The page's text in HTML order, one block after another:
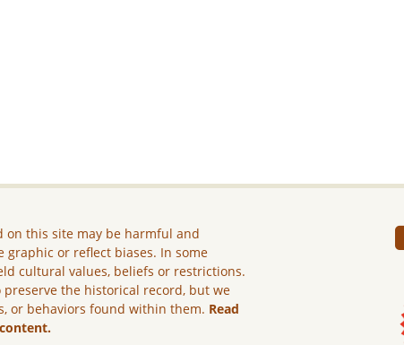
on this site may be harmful and
or reflect biases. In some
cultural values, beliefs or restrictions.
the historical record, but we
or behaviors found within them. Read